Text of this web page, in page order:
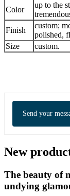
Color
up to the
Finish
custom;
polished,
Size
custom.
Send your
New
The beauty of
undying